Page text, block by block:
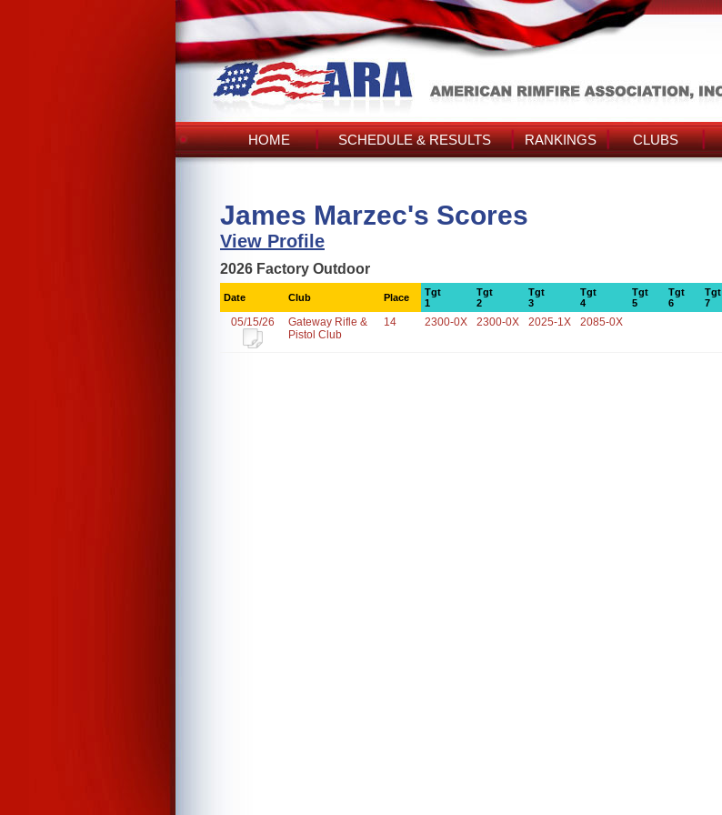
HOME SCHEDULE & RESULTS RANKINGS CLUBS
James Marzec's Scores
View Profile
2026 Factory Outdoor
Date Club Place
Tgt
1
Tgt
2
Tgt
3
Tgt
4
Tgt
5
Tgt
6
Tgt
7
05/15/26
Gateway Rifle &
Pistol Club
14 2300-0X 2300-0X 2025-1X 2085-0X